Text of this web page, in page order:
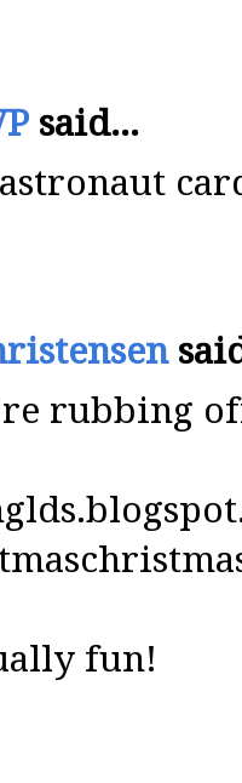
said...
rubbing
fun!